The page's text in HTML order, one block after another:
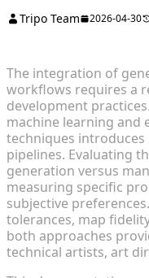
Tripo Team
2026-04-30
The integration of
workflows requires a
development
machine learning and
techniques
pipelines. Evaluating
generation versus
measuring specific
subjective
tolerances, map
both approaches
technical artists, art